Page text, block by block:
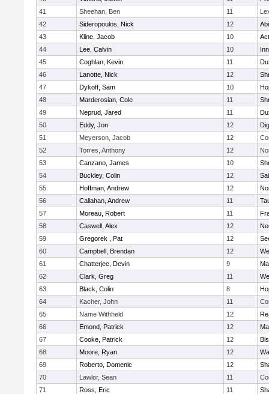
41
Sheehan, Ben 11
42
Sideropoulos, Nick 12
43
Kline, Jacob 10
44
Lee, Calvin 10
45
Coghlan, Kevin 11
46
Lanotte, Nick 12
47
Dykoff, Sam 10
48
Marderosian, Cole 11
49
Neprud, Jared 11
50
Eddy, Jon 12
51
Meyerson, Jacob 12
52
Torres, Anthony 12
53
Canzano, James 10
54
Buckley, Colin 12
55
Hoffman, Andrew 12
56
Callahan, Andrew 11
57
Moreau, Robert 11
58
Caswell, Alex 12
59
Gregorek , Pat 12
60
Campbell, Brendan 12
61
Chatterjee, Devin 9
62
Clark, Greg 11
63
Black, Colin 8
64
Kacher, John 11
65
Name Withheld 12
66
Emond, Patrick 12
67
Cooke, Patrick 12
68
Moore, Ryan 12
69
Roberto, Domenic 12
70
Lawlor, Sean 11
71
Ross, Eric 11